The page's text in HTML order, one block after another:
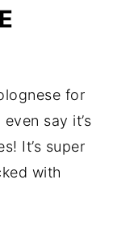
for
say it’s
It’s super
with